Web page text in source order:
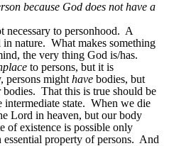
because God does not have a
necessary to personhood. A
nature. What makes something
the very thing God is/has.
to persons, but it is
persons might have bodies, but
That this is true should be
state. When we die
Lord in heaven, but our body
of existence is possible only
essential property of persons. And